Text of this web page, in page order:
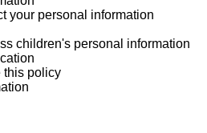
your personal information
children's personal information
this policy